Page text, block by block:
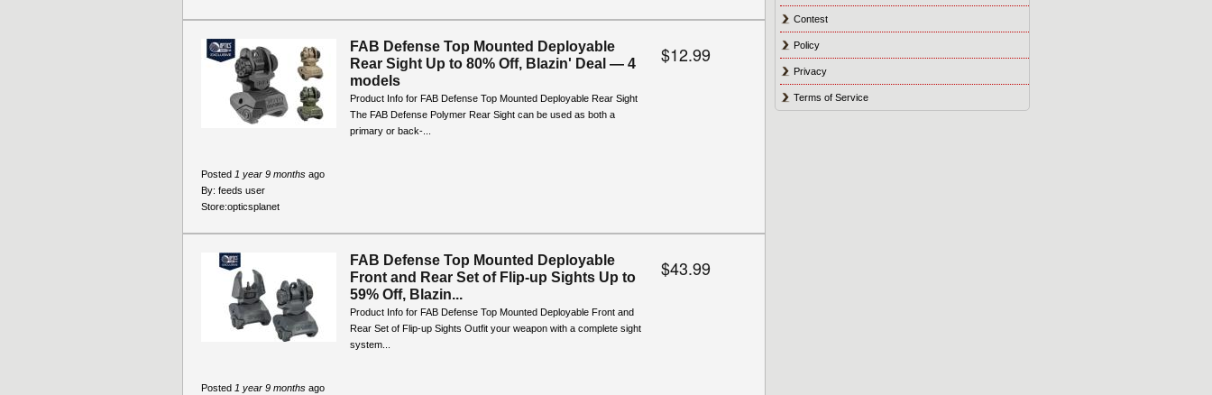
FAB Defense Top Mounted Deployable
Rear Sight Up to 80% Off, Blazin' Deal — 4
models
Product Info for FAB Defense Top Mounted Deployable Rear Sight
The FAB Defense Polymer Rear Sight can be used as both a
primary or back-...
$12.99
Posted 1 year 9 months ago
By: feeds user
Store:opticsplanet
FAB Defense Top Mounted Deployable
Front and Rear Set of Flip-up Sights Up to
59% Off, Blazin...
Product Info for FAB Defense Top Mounted Deployable Front and
Rear Set of Flip-up Sights Outfit your weapon with a complete sight
system...
$43.99
Posted 1 year 9 months ago
Contest
Policy
Privacy
Terms of Service